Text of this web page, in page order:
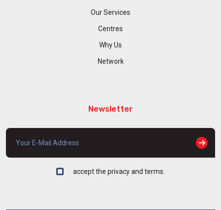
Our Services
Centres
Why Us
Network
Newsletter
accept the privacy and terms.